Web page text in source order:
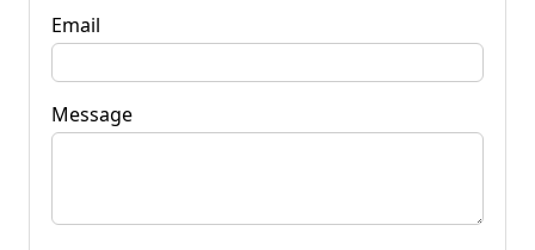
Email
Message